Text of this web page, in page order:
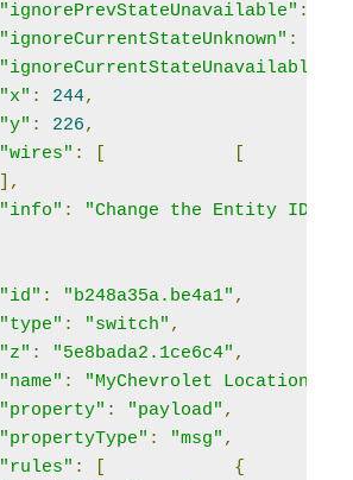
"ignorePrevStateUnavailable" :
"ignoreCurrentStateUnknown" :
"ignoreCurrentStateUnavailable"
"x" : 244,
"y" : 226,
"wires" :
],
"info" :
"Change the Entity ID
"id" : "b248a35a.be4a1" ,
"type" : "switch" ,
"z" : "5e8bada2.1ce6c4" ,
"name" : "MyChevrolet Location"
"property" : "payload" ,
"propertyType" : "msg" ,
"rules" :
{